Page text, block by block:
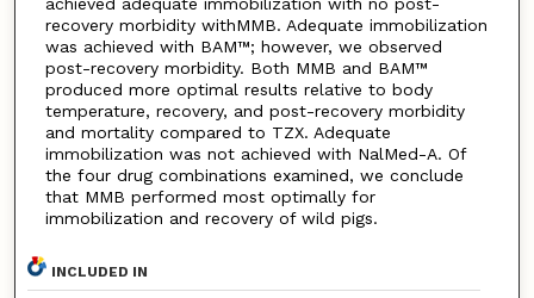
recovery morbidity withMMB. Adequate immobilization
was achieved with BAM™; however, we observed
post-recovery morbidity. Both MMB and BAM™
produced more optimal results relative to body
temperature, recovery, and post-recovery morbidity
and mortality compared to TZX. Adequate
immobilization was not achieved with NalMed-A. Of
the four drug combinations examined, we conclude
that MMB performed most optimally for
immobilization and recovery of wild pigs.
INCLUDED IN